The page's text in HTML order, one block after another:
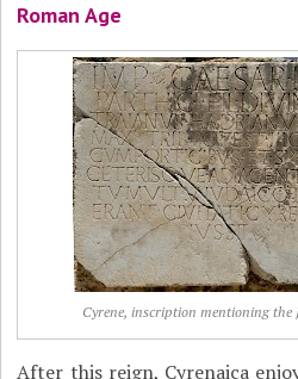
Roman Age
Cyrene, inscription mentioning the
After this reign, Cyrenaica